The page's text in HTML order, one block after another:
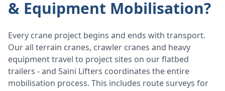
& Equipment Mobilisation?
Every crane project begins and ends with transport.
Our all terrain cranes, crawler cranes and heavy
equipment travel to project sites on our flatbed
trailers - and Saini Lifters coordinates the entire
mobilisation process. This includes route surveys for